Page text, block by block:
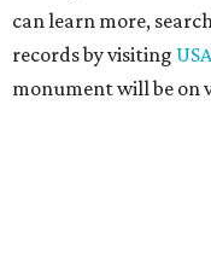
can learn more,
records by visiting
monument will be on